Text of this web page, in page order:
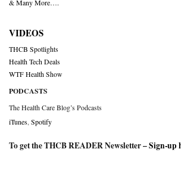
& Many More….
VIDEOS
THCB Spotlights
Health Tech Deals
WTF Health Show
PODCASTS
The Health Care Blog’s Podcasts
iTunes Spotify
To get the THCB READER Newsletter –Sign-up